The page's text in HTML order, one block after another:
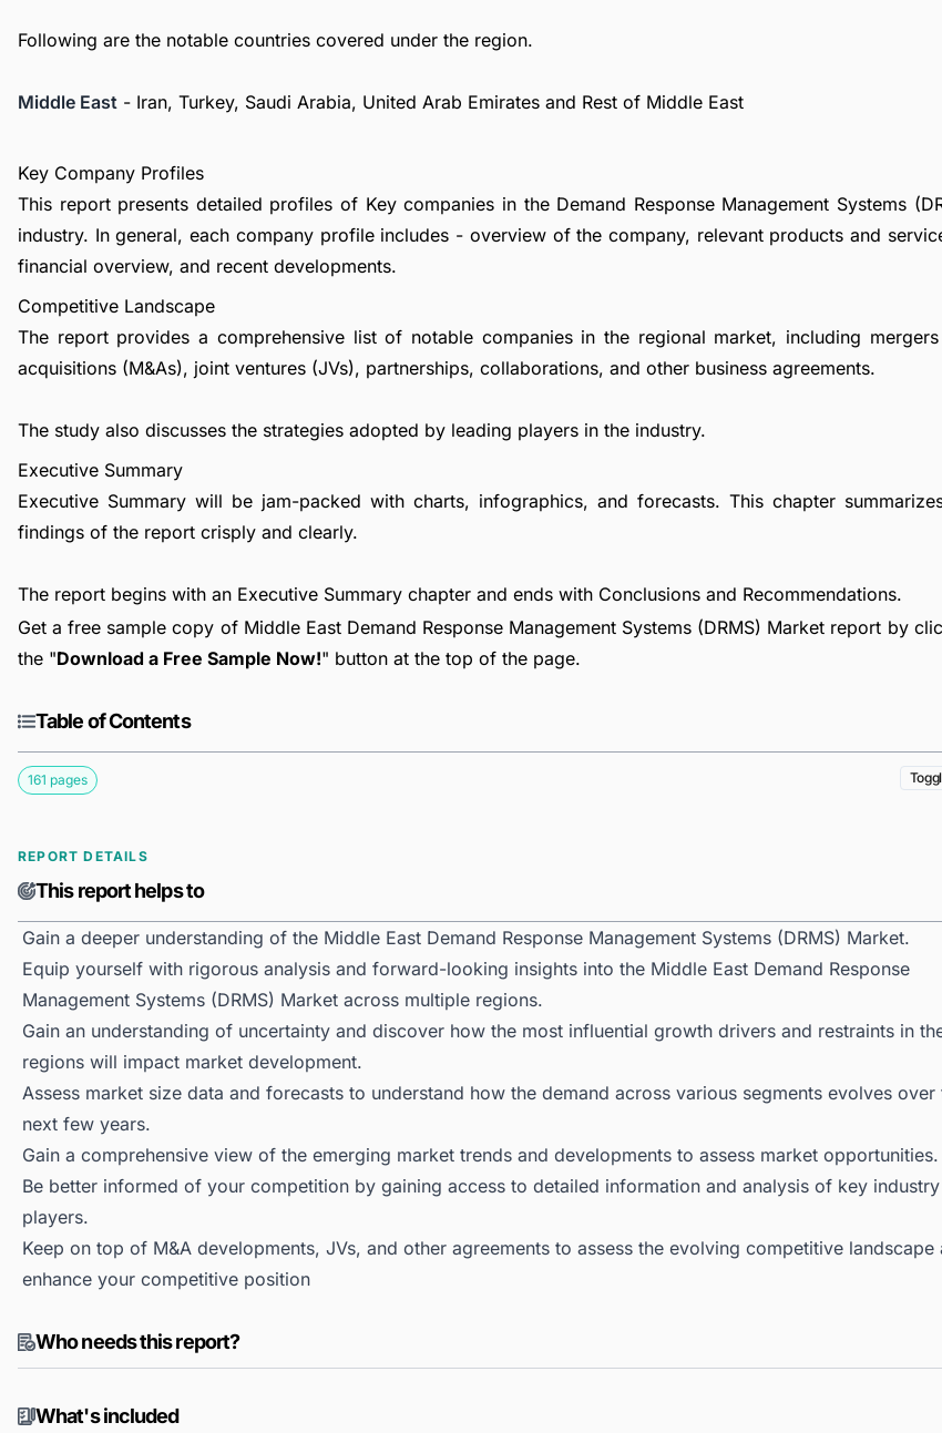
Following are the notable countries covered under the region.
Middle East - Iran, Turkey, Saudi Arabia, United Arab Emirates and Rest of Middle East
Key Company Profiles
This report presents detailed profiles of Key companies in the Demand Response Management Systems
industry. In general, each company profile includes - overview of the company, relevant products and
financial overview, and recent developments.
Competitive Landscape
The report provides a comprehensive list of notable companies in the regional market, including
acquisitions (M&As), joint ventures (JVs), partnerships, collaborations, and other business agreements.
The study also discusses the strategies adopted by leading players in the industry.
Executive Summary
Executive Summary will be jam-packed with charts, infographics, and forecasts. This chapter
findings of the report crisply and clearly.
The report begins with an Executive Summary chapter and ends with Conclusions and Recommendations.
Get a free sample copy of Middle East Demand Response Management Systems (DRMS) Market report by
the "Download a Free Sample Now!" button at the top of the page.
Table of Contents
161 pages
REPORT DETAILS
This report helps to
Gain a deeper understanding of the Middle East Demand Response Management Systems (DRMS) Market.
Equip yourself with rigorous analysis and forward-looking insights into the Middle East Demand Response
Management Systems (DRMS) Market across multiple regions.
Gain an understanding of uncertainty and discover how the most influential growth drivers and restraints in
regions will impact market development.
Assess market size data and forecasts to understand how the demand across various segments evolves over
next few years.
Gain a comprehensive view of the emerging market trends and developments to assess market opportunities.
Be better informed of your competition by gaining access to detailed information and analysis of key industry
players.
Keep on top of M&A developments, JVs, and other agreements to assess the evolving competitive landscape
enhance your competitive position
Who needs this report?
What's included